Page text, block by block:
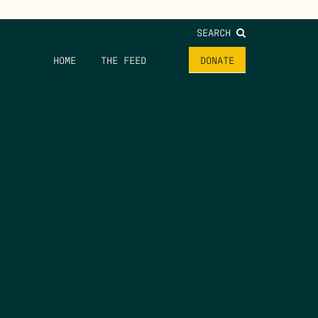
SEARCH
HOME THE FEED DONATE